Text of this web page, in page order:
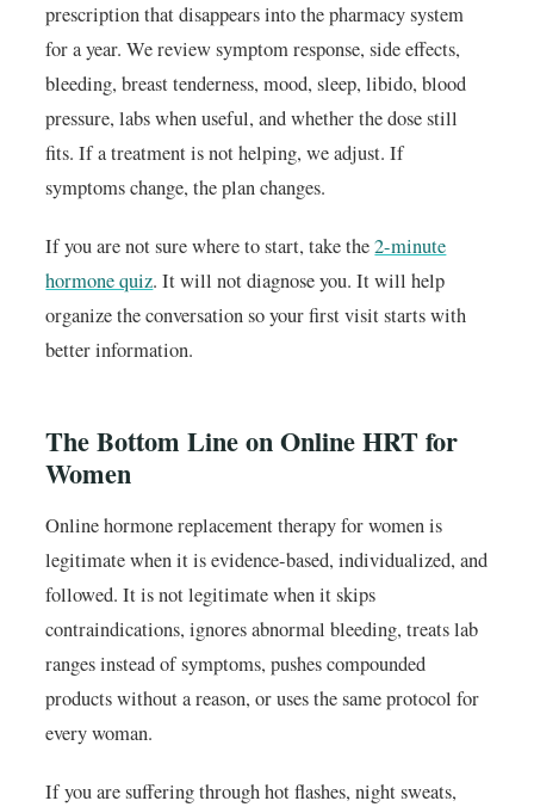
prescription that disappears into the pharmacy system
for a year. We review symptom response, side effects,
bleeding, breast tenderness, mood, sleep, libido, blood
pressure, labs when useful, and whether the dose still
fits. If a treatment is not helping, we adjust. If
symptoms change, the plan changes.
If you are not sure where to start, take the2-minute
hormone quiz. It will not diagnose you. It will help
organize the conversation so your first visit starts with
better information.
The Bottom Line on Online HRT for
Women
Online hormone replacement therapy for women is
legitimate when it is evidence-based, individualized, and
followed. It is not legitimate when it skips
contraindications, ignores abnormal bleeding, treats lab
ranges instead of symptoms, pushes compounded
products without a reason, or uses the same protocol for
every woman.
If you are suffering through hot flashes, night sweats,